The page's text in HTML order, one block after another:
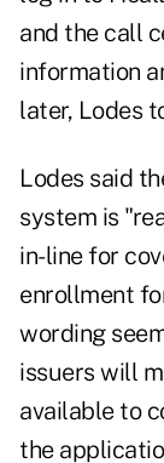
and the call
information
later, Lodes
Lodes said
system is
in-line for
enrollment
wording
issuers will
available to
the